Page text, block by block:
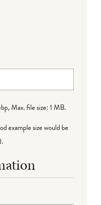
Max. file size: 1 MB.
example size would be